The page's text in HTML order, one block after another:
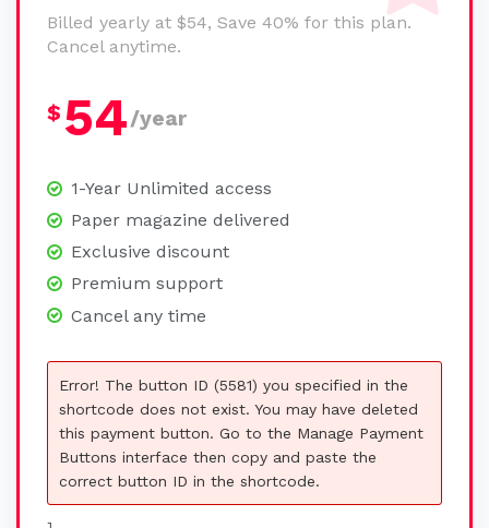
Billed yearly at $54, Save 40% for this plan.
Cancel anytime.
$ 54/year
1-Year Unlimited access
Paper magazine delivered
Exclusive discount
Premium support
Cancel any time
Error! The button ID (5581) you specified in the
shortcode does not exist. You may have deleted
this payment button. Go to the Manage Payment
Buttons interface then copy and paste the
correct button ID in the shortcode.